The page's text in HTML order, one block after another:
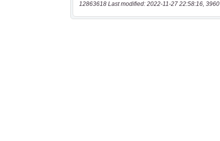
12863618 Last modified: 2022-11-27 22:58:16,